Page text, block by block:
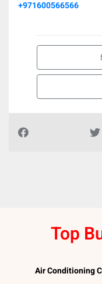
+971600566566
Top
Air Conditioning